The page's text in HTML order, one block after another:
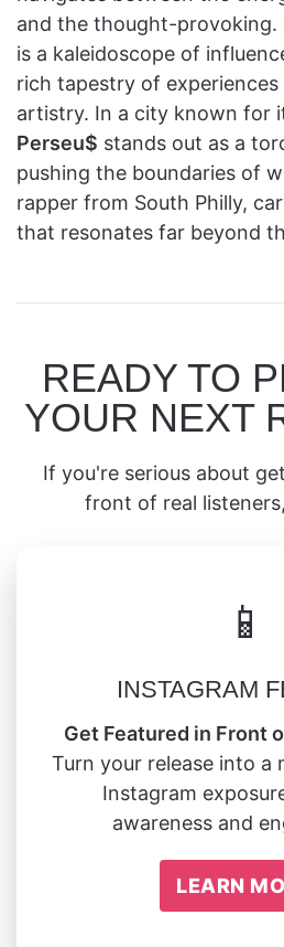
and the thought-provoking.
is a kaleidoscope of
rich tapestry of
artistry. In a city known for
Perseu$ stands out as a
pushing the boundaries of
rapper from South Philly,
that resonates far beyond
READY TO
YOUR NEXT
If you're serious about
front of real
📱
INSTAGRAM
Get Featured in Front
Turn your release into a
Instagram
awareness and
LEARN